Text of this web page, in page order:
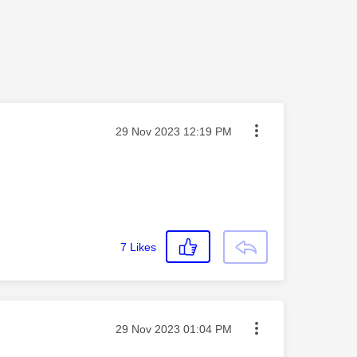
Message posted on
‎29 Nov 2023 12:19 PM
7 Likes
Message posted on
‎29 Nov 2023 01:04 PM